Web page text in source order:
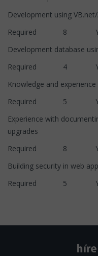
Development using
Required 8
Development database
Required 4
Knowledge and
Required 5
Experience with
upgrades
Required 8
Building security in
Required 5